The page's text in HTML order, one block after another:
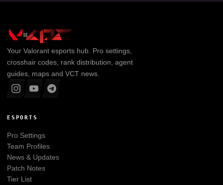
Your Valorantesports hub. Pro settings,
crosshair codes, rank distribution, agent
guides, maps and VCT news.
ESPORTS
Pro Settings
Team Profiles
News & Updates
Patch Notes
Tier List